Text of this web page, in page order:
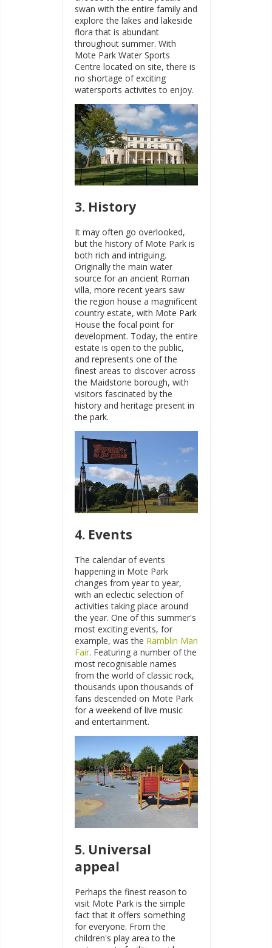
swan with the entire family and
explore the lakes and lakeside
flora that is abundant
throughout summer. With
Mote Park Water Sports
Centre located on site, there is
no shortage of exciting
watersports activites to enjoy.
3. History
It may often go overlooked,
but the history of Mote Park is
both rich and intriguing.
Originally the main water
source for an ancient Roman
villa, more recent years saw
the region house a magnificent
country estate, with Mote Park
House the focal point for
development. Today, the entire
estate is open to the public,
and represents one of the
finest areas to discover across
the Maidstone borough, with
visitors fascinated by the
history and heritage present in
the park.
4. Events
The calendar of events
happening in Mote Park
changes from year to year,
with an eclectic selection of
activities taking place around
the year. One of this summer's
most exciting events, for
example, was the Ramblin Man
Fair. Featuring a number of the
most recognisable names
from the world of classic rock,
thousands upon thousands of
fans descended on Mote Park
for a weekend of live music
and entertainment.
5. Universal
appeal
Perhaps the finest reason to
visit Mote Park is the simple
fact that it offers something
for everyone. From the
children's play area to the